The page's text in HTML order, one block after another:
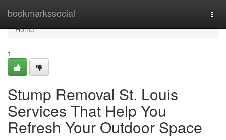
bookmarkssocial
Home
Home
1
Stump Removal St. Louis
Services That Help You
Refresh Your Outdoor Space